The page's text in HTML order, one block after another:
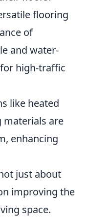
flooring
of
and water-
high-traffic
like heated
materials are
enhancing
just about
improving the
space.